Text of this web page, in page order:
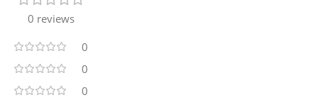
0 reviews
0
0
0